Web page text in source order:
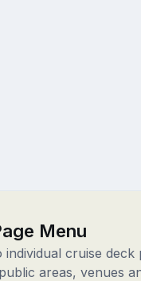
Menu
cruise deck
areas, venues